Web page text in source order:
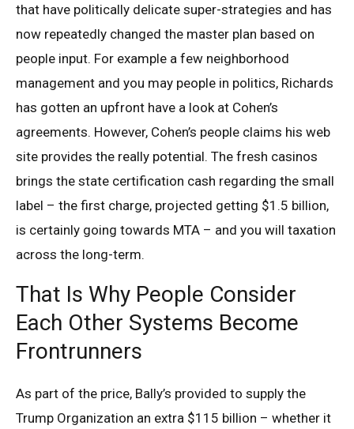
that have politically delicate super-strategies and has
now repeatedly changed the master plan based on
people input. For example a few neighborhood
management and you may people in politics, Richards
has gotten an upfront have a look at Cohen’s
agreements. However, Cohen’s people claims his web
site provides the really potential. The fresh casinos
brings the state certification cash regarding the small
label – the first charge, projected getting $1.5 billion,
is certainly going towards MTA – and you will taxation
across the long-term.
That Is Why People Consider
Each Other Systems Become
Frontrunners
As part of the price, Bally’s provided to supply the
Trump Organization an extra $115 billion – whether it